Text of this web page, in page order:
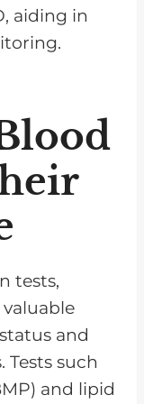
aiding in
tests,
and
such
and lipid